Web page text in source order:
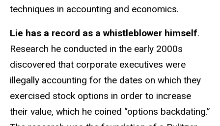
techniques in accounting and economics.
Lie has a record as a whistleblower himself.
Research he conducted in the early 2000s
discovered that corporate executives were
illegally accounting for the dates on which they
exercised stock options in order to increase
their value, which he coined “options backdating.”